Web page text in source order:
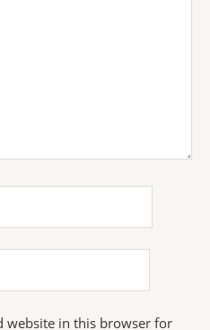
website in this browser for